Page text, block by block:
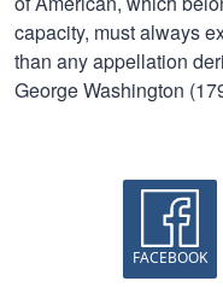
capacity, must always
than any appellation
George Washington
FACEBOOK